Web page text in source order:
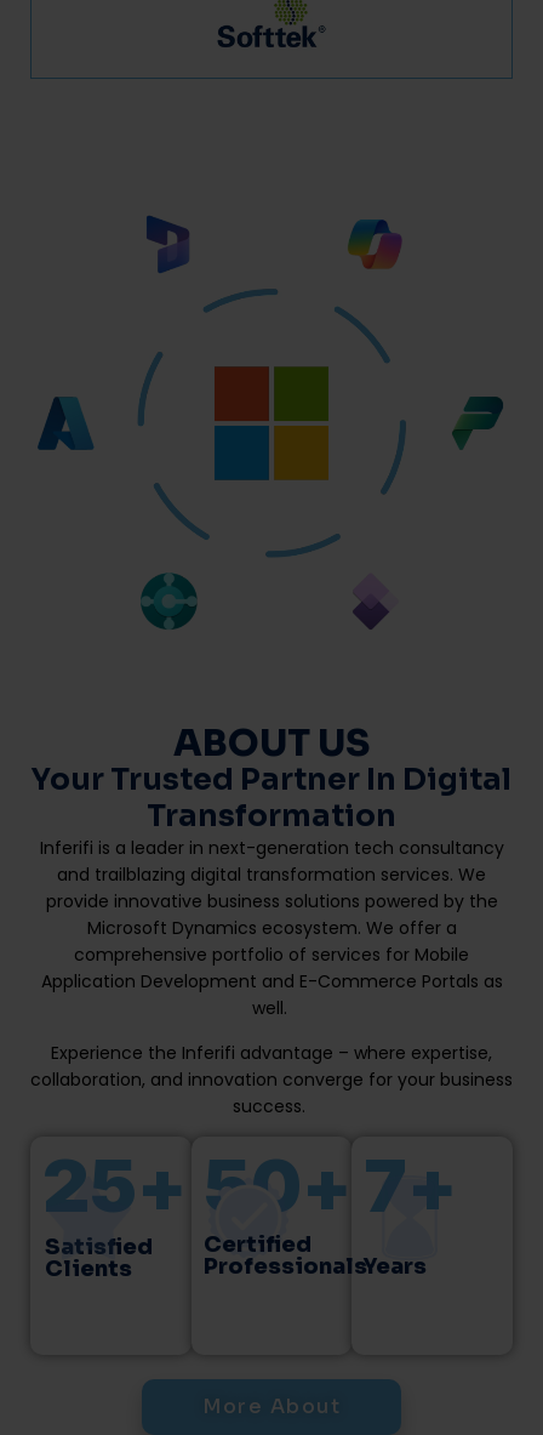
ABOUT US
Your Trusted Partner In Digital
Transformation
Inferifi is a leader in next-generation tech consultancy
and trailblazing digital transformation services. We
provide innovative business solutions powered by the
Microsoft Dynamics ecosystem. We offer a
comprehensive portfolio of services for Mobile
Application Development and E-Commerce Portals as
well.
Experience the Inferifi advantage – where expertise,
collaboration, and innovation converge for your business
success.
25+
Satisfied
Clients
50+
Certified
Professionals
7+
Years
More About